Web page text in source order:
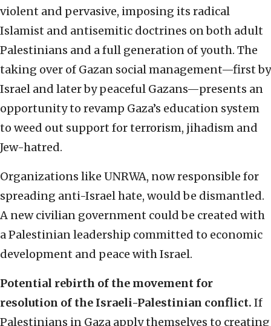
violent and pervasive, imposing its radical
Islamist and antisemitic doctrines on both adult
Palestinians and a full generation of youth. The
taking over of Gazan social management—first by
Israel and later by peaceful Gazans—presents an
opportunity to revamp Gaza’s education system
to weed out support for terrorism, jihadism and
Jew-hatred.
Organizations like UNRWA, now responsible for
spreading anti-Israel hate, would be dismantled.
A new civilian government could be created with
a Palestinian leadership committed to economic
development and peace with Israel.
Potential rebirth of the movement for
resolution of the Israeli-Palestinian conflict. If
Palestinians in Gaza apply themselves to creating